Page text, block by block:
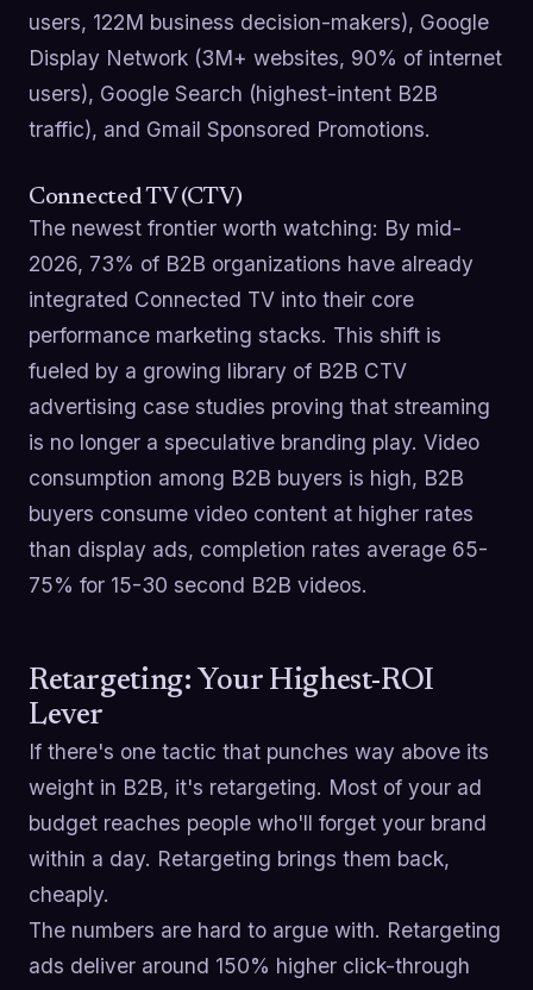
users, 122M business decision-makers), Google
Display Network (3M+ websites, 90% of internet
users), Google Search (highest-intent B2B
traffic), and Gmail Sponsored Promotions.
Connected TV (CTV)
The newest frontier worth watching: By mid-
2026, 73% of B2B organizations have already
integrated Connected TV into their core
performance marketing stacks. This shift is
fueled by a growing library of B2B CTV
advertising case studies proving that streaming
is no longer a speculative branding play. Video
consumption among B2B buyers is high, B2B
buyers consume video content at higher rates
than display ads, completion rates average 65-
75% for 15-30 second B2B videos.
Retargeting: Your Highest-ROI
Lever
If there's one tactic that punches way above its
weight in B2B, it's retargeting. Most of your ad
budget reaches people who'll forget your brand
within a day. Retargeting brings them back,
cheaply.
The numbers are hard to argue with. Retargeting
ads deliver around 150% higher click-through